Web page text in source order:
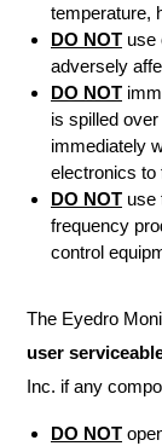
temperature,
DO NOT use
adversely
DO NOT
is spilled
immediately
electronics to
DO NOT use
frequency
control
The Eyedro
user
Inc. if any
DO NOT